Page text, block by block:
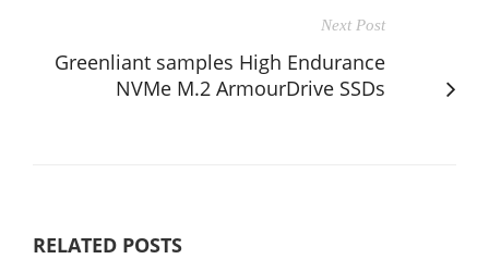
Next Post
Greenliant samples High Endurance
NVMe M.2 ArmourDrive SSDs
RELATED POSTS